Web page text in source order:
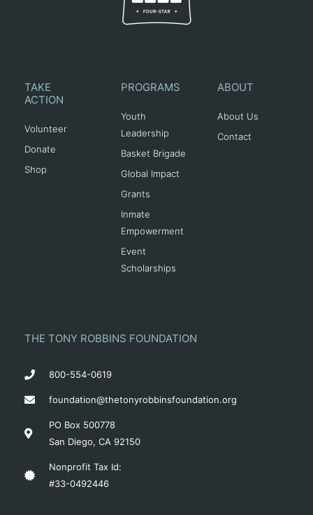
TAKE
ACTION
Volunteer
Donate
Shop
PROGRAMS
Youth
Leadership
Basket Brigade
Global Impact
Grants
Inmate
Empowerment
Event
Scholarships
ABOUT
About Us
Contact
THE TONY ROBBINS FOUNDATION
800-554-0619
foundation@thetonyrobbinsfoundation.org
PO Box 500778
San Diego, CA 92150
Nonprofit Tax Id:
#33-0492446